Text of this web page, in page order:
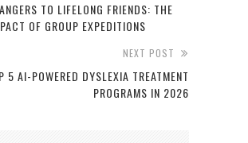
TO LIFELONG FRIENDS: THE
OF GROUP EXPEDITIONS
NEXT POST
5 AI-POWERED DYSLEXIA TREATMENT
PROGRAMS IN 2026